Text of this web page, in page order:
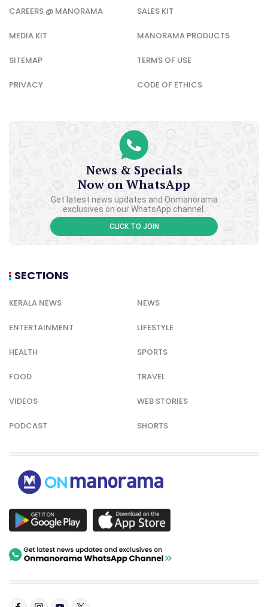
CAREERS @ MANORAMA SALES KIT
MEDIA KIT MANORAMA PRODUCTS
SITEMAP TERMS OF USE
PRIVACY CODE OF ETHICS
News & Specials
Now on WhatsApp
Get latest news updates and Onmanorama
exclusives on our WhatsApp channel.
CLICK TO JOIN
SECTIONS
KERALA NEWS NEWS
ENTERTAINMENT LIFESTYLE
HEALTH SPORTS
FOOD TRAVEL
VIDEOS WEB STORIES
PODCAST SHORTS